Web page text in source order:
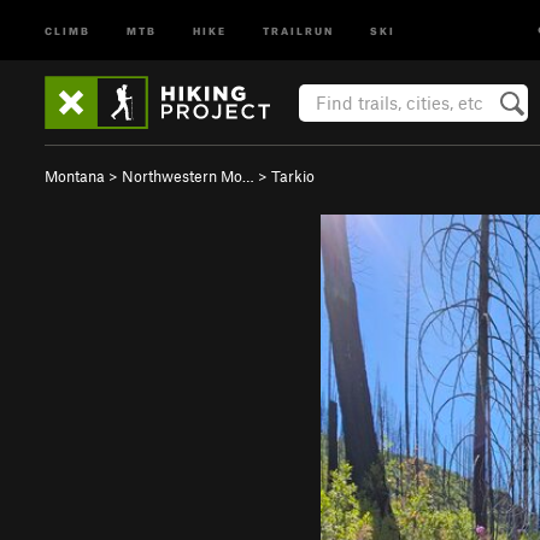
CLIMB MTB HIKE TRAILRUN SKI
Montana > Northwestern Mo… > Tarkio